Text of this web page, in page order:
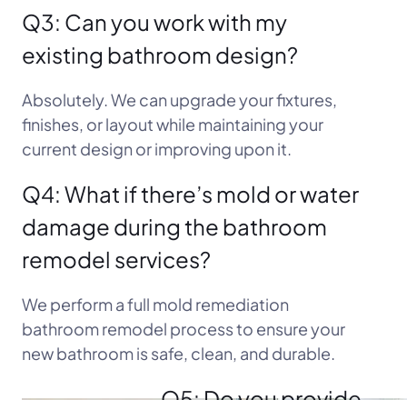
Q3: Can you work with my
existing bathroom design?
Absolutely. We can upgrade your fixtures,
finishes, or layout while maintaining your
current design or improving upon it.
Q4: What if there’s mold or water
damage during the bathroom
remodel services?
We perform a full mold remediation
bathroom remodel process to ensure your
new bathroom is safe, clean, and durable.